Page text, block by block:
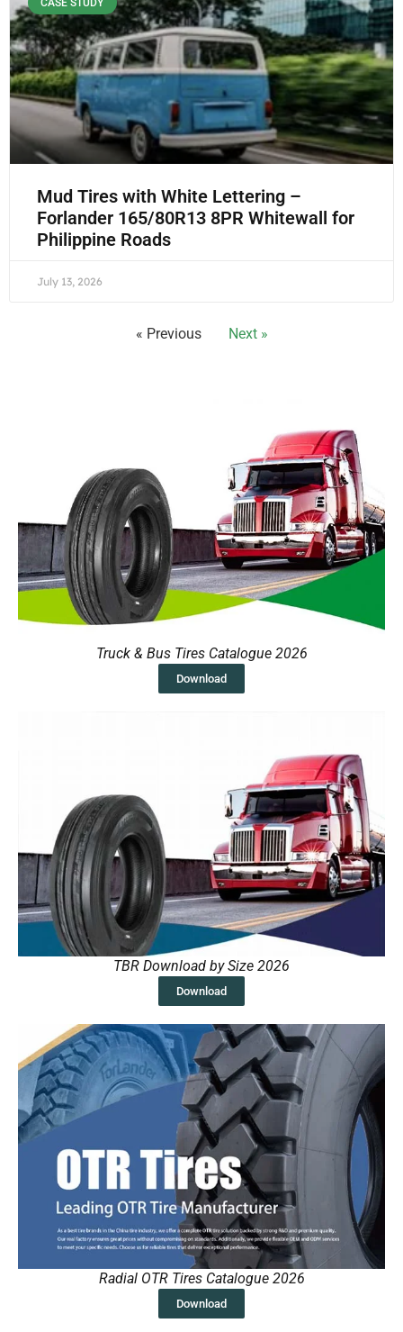
Mud Tires with White Lettering –
Forlander 165/80R13 8PR Whitewall for
Philippine Roads
July 13, 2026
« Previous Next »
Truck & Bus Tires Catalogue 2026
Download
TBR Download by Size 2026
Download
Radial OTR Tires Catalogue 2026
Download